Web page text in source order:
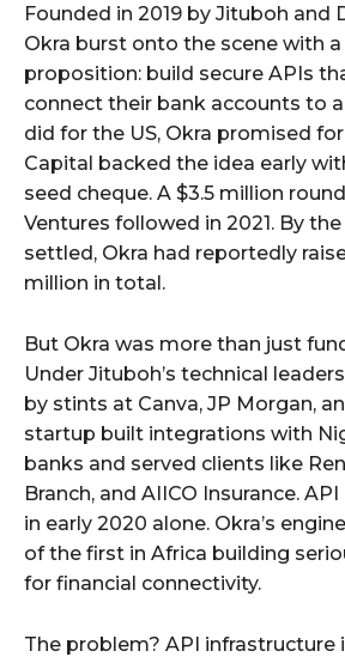
Founded in 2019 by Jituboh and
Okra burst onto the scene with
proposition: build secure APIs
connect their bank accounts to
did for the US, Okra promised
Capital backed the idea early
seed cheque. A $3.5 million
Ventures followed in 2021. By
settled, Okra had reportedly
million in total.
But Okra was more than just
Under Jituboh’s technical
by stints at Canva, JP Morgan,
startup built integrations with
banks and served clients like
Branch, and AIICO Insurance.
in early 2020 alone. Okra’s
of the first in Africa building
for financial connectivity.
The problem? API infrastructure